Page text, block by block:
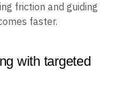
friction and guiding
faster.
with targeted